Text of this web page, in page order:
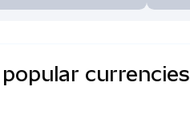
currencies